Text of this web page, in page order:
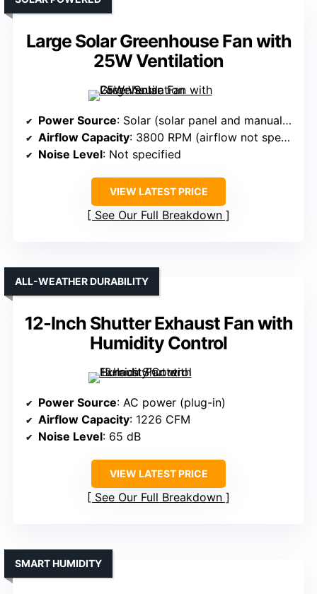
Large Solar Greenhouse Fan with
25W Ventilation
Power Source: Solar (solar panel and manual switch)
Airflow Capacity: 3800 RPM (airflow not specified in CFM but high)
Noise Level: Not specified
VIEW LATEST PRICE
See Our Full Breakdown
12-Inch Shutter Exhaust Fan with
Humidity Control
ALL-WEATHER DURABILITY
Power Source: AC power (plug-in)
Airflow Capacity: 1226 CFM
Noise Level: 65 dB
VIEW LATEST PRICE
See Our Full Breakdown
SMART HUMIDITY